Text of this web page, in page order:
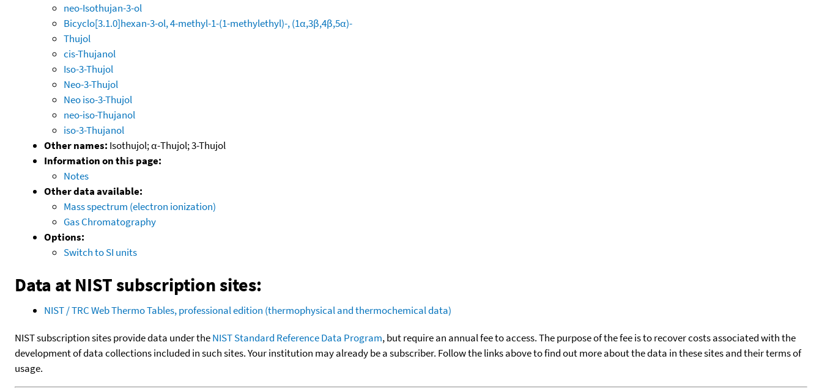
neo-Isothujan-3-ol
Bicyclo[3.1.0]hexan-3-ol, 4-methyl-1-(1-methylethyl)-, (1α,3β,4β,5α)-
Thujol
cis-Thujanol
Iso-3-Thujol
Neo-3-Thujol
Neo iso-3-Thujol
neo-iso-Thujanol
iso-3-Thujanol
Other names: Isothujol; α-Thujol; 3-Thujol
Information on this page:
Notes
Other data available:
Mass spectrum (electron ionization)
Gas Chromatography
Options:
Switch to SI units
Data at NIST subscription sites:
NIST / TRC Web Thermo Tables, professional edition (thermophysical and thermochemical data)
NIST subscription sites provide data under theNIST Standard Reference Data Program, but require an annual fee to access. The purpose of the fee is to recover costs associated with the
development of data collections included in such sites. Your institution may already be a subscriber. Follow the links above to find out more about the data in these sites and their terms of
usage.